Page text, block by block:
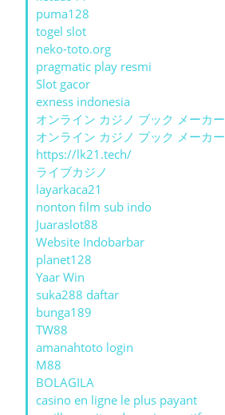
puma128
togel slot
neko-toto.org
pragmatic play resmi
Slot gacor
exness indonesia
オンライン カジノ ブック メーカー
オンライン カジノ ブック メーカー
https://lk21.tech/
ライブカジノ
layarkaca21
nonton film sub indo
Juaraslot88
Website Indobarbar
planet128
Yaar Win
suka288 daftar
bunga189
TW88
amanahtoto login
M88
BOLAGILA
casino en ligne le plus payant